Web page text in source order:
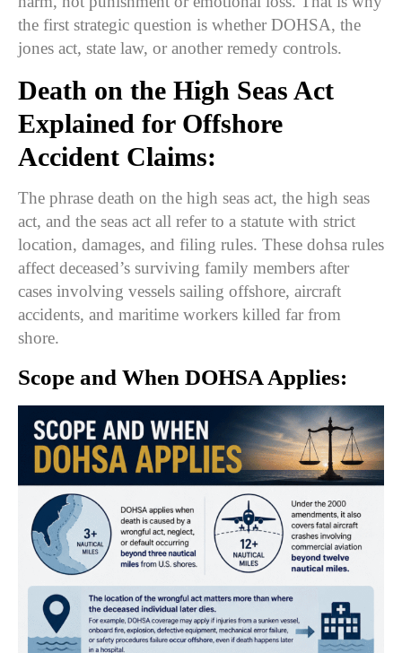
the first strategic question is whether DOHSA, the
jones act, state law, or another remedy controls.
Death on the High Seas Act
Explained for Offshore
Accident Claims:
The phrase death on the high seas act, the high seas
act, and the seas act all refer to a statute with strict
location, damages, and filing rules. These dohsa rules
affect deceased’s surviving family members after
cases involving vessels sailing offshore, aircraft
accidents, and maritime workers killed far from
shore.
Scope and When DOHSA Applies: